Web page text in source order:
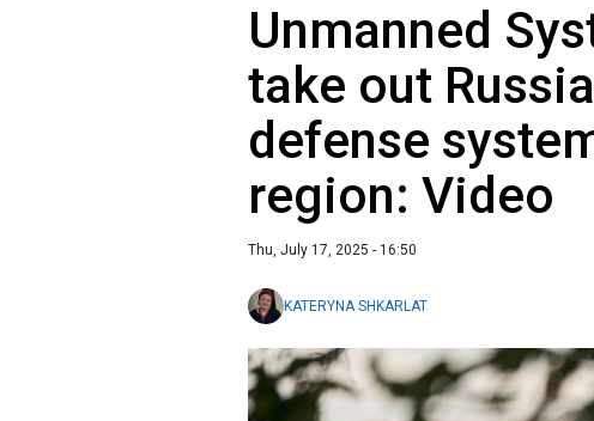
Unmanned
take out
defense
region: Video
Thu, July 17, 2025 - 16:50
KATERYNA SHKARLAT